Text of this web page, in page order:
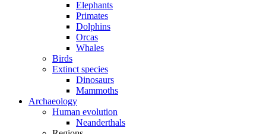
Elephants
Primates
Dolphins
Orcas
Whales
Birds
Extinct species
Dinosaurs
Mammoths
Archaeology
Human evolution
Neanderthals